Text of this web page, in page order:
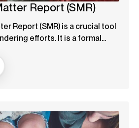
Report (SMR)
Report (SMR) is a crucial tool
efforts. It is a formal...